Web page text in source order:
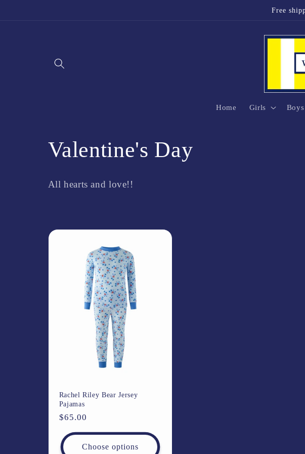
Free
Home Girls Boys
C
o
l
Valentine's Day
All hearts and love!!
Rachel Riley Bear Jersey
Pajamas
Regular
$65.00
Choose options